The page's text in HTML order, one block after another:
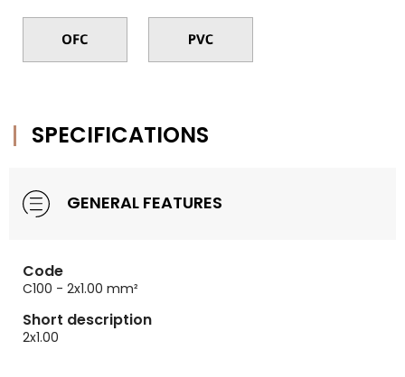
SPECIFICATIONS
GENERAL FEATURES
Code
C100 - 2x1.00 mm²
Short description
2x1.00